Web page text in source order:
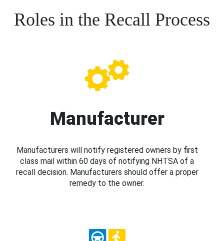
Roles in the Recall Process
Manufacturer
Manufacturers will notify registered owners by first
class mail within 60 days of notifying NHTSA of a
recall decision. Manufacturers should offer a proper
remedy to the owner.